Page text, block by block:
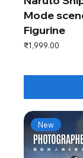
Mode
Figurine
Price
₹1,999.00
New